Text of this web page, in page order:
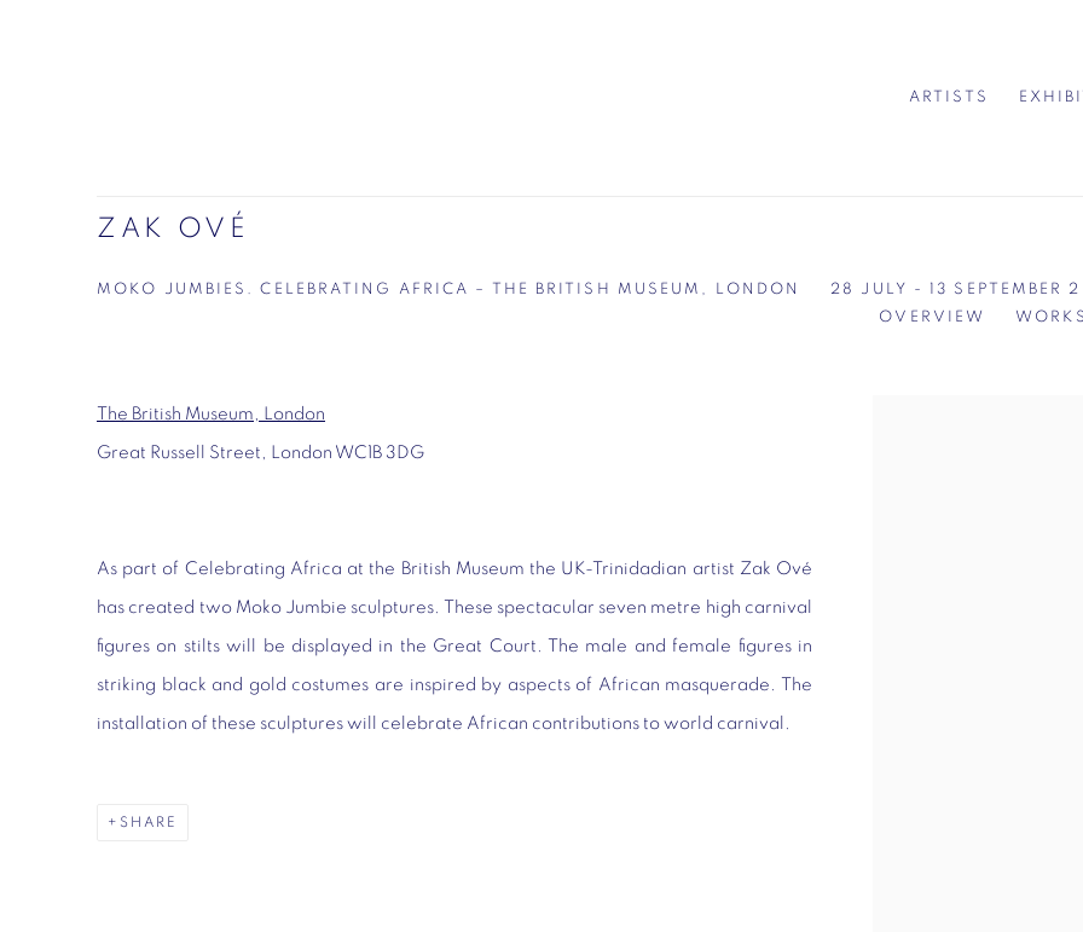
ARTISTS
ZAK OVÉ
MOKO JUMBIES. CELEBRATING AFRICA – THE BRITISH MUSEUM, LONDON
28 JULY - 13 SEPTEMBER
OVERVIEW
The British Museum, London
Great Russell Street, London WC1B 3DG
As part of Celebrating Africa at the British Museum the UK-Trinidadian artist Zak Ové
has created two Moko Jumbie sculptures . These spectacular seven metre high carnival
figures on stilts will be displayed in the Great Court. The male and female figures in
striking black and gold costumes are inspired by aspects of African masquerade. The
installation of these sculptures will celebrate African contributions to world carnival.
SHARE